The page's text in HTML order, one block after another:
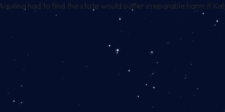
had to find the state would suffer irreparable harm if